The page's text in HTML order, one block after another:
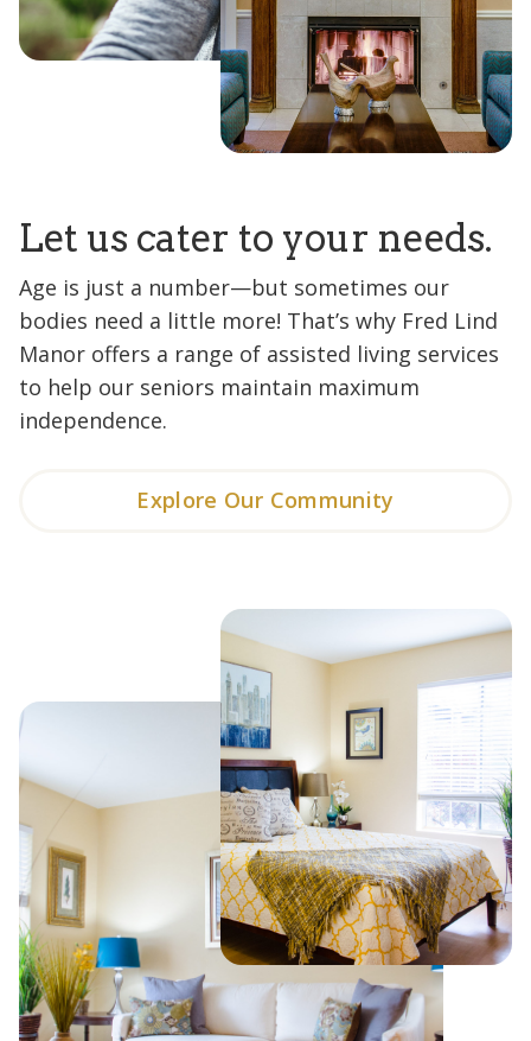
Let us cater to your needs.
Age is just a number—but sometimes our
bodies need a little more! That’s why Fred Lind
Manor offers a range of assisted living services
to help our seniors maintain maximum
independence.
Explore Our Community